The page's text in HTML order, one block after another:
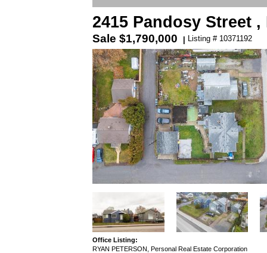
2415 Pandosy Street
Sale $1,790,000 | Listing # 10371192
Office Listing:
RYAN PETERSON, Personal Real Estate Corporation